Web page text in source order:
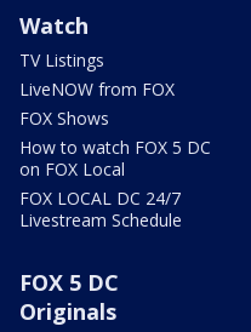
Watch
TV Listings
LiveNOW from FOX
FOX Shows
How to watch FOX 5 DC
on FOX Local
FOX LOCAL DC 24/7
Livestream Schedule
FOX 5 DC
Originals